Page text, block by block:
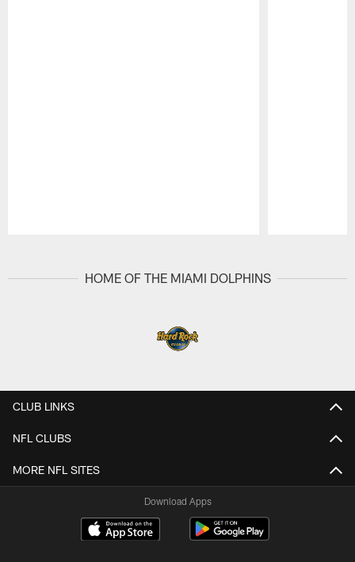
HOME OF THE MIAMI DOLPHINS
CLUB LINKS
NFL CLUBS
MORE NFL SITES
Download Apps